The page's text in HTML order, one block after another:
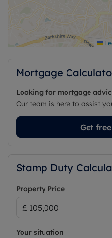
Mortgage
Looking for mortgage
Our team is here to assist
Get
Stamp Duty
Property Price
Your situation